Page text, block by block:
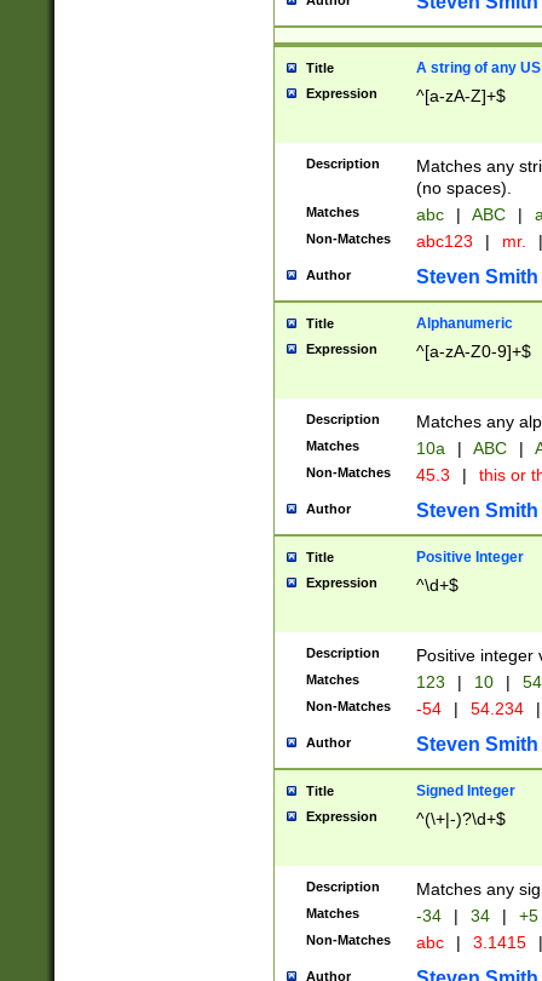
Title A string of any
Expression ^[a-zA-Z]+$
Description
Matches any
(no spaces).
Matches abc | ABC |
Non-Matches abc123 | mr. |
Author Steven Smith
Title Alphanumeric
Expression ^[a-zA-Z0-9]+$
Description Matches any
Matches 10a | ABC |
Non-Matches 45.3 | this or
Author Steven Smith
Title Positive Integer
Expression ^\d+$
Description Positive integer
Matches 123 | 10 | 54
Non-Matches -54 | 54.234 |
Author Steven Smith
Title Signed Integer
Expression ^(\+|-)?\d+$
Description Matches any
Matches -34 | 34 | +5
Non-Matches abc | 3.1415 |
Author